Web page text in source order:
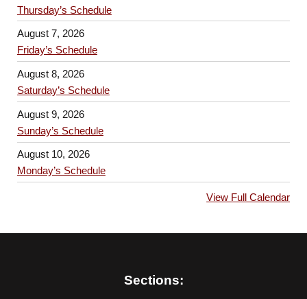
Thursday’s Schedule
August 7, 2026
Friday’s Schedule
August 8, 2026
Saturday’s Schedule
August 9, 2026
Sunday’s Schedule
August 10, 2026
Monday’s Schedule
View Full Calendar
Sections: